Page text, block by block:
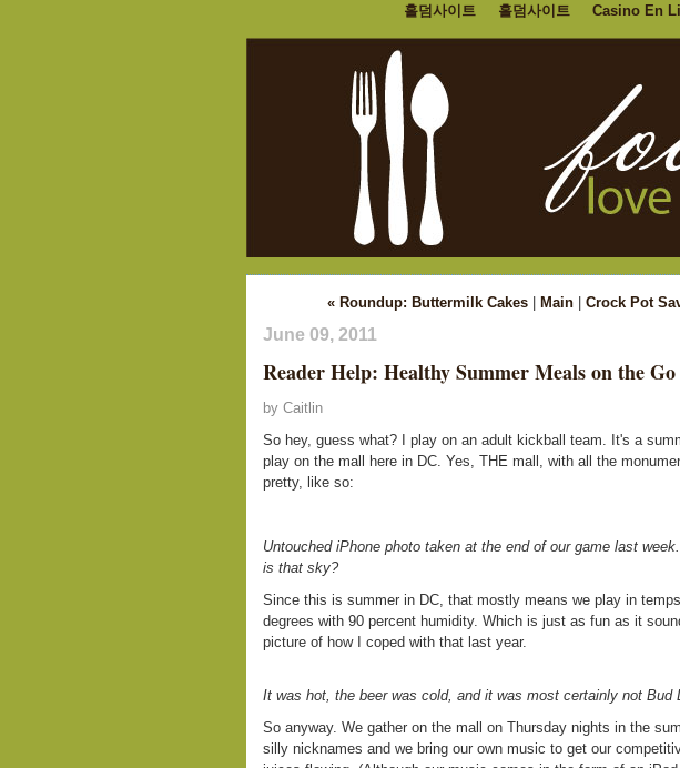
홀덤사이트 홀덤사이트 Casino En
« Roundup: Buttermilk Cakes Main Crock Pot
June 09, 2011
Reader Help: Healthy Summer Meals on the Go
by Caitlin
So hey, guess what? I play on an adult kickball team. It's a
play on the mall here in DC. Yes, THE mall, with all the
pretty, like so:
Untouched iPhone photo taken at the end of our game last
is that sky?
Since this is summer in DC, that mostly means we play in
degrees with 90 percent humidity. Which is just as fun as it
picture of how I coped with that last year.
It was hot, the beer was cold, and it was most certainly not Bud
So anyway. We gather on the mall on Thursday nights in the
silly nicknames and we bring our own music to get our